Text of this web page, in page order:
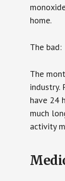
home.
The bad:
The
industry.
have 24
much
activity